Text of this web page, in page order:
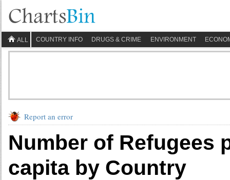
ALL COUNTRY INFO DRUGS & CRIME ENVIRONMENT
Report an error
Number of Refugees
capita by Country